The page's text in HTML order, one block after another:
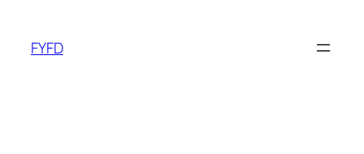
content
FYFD